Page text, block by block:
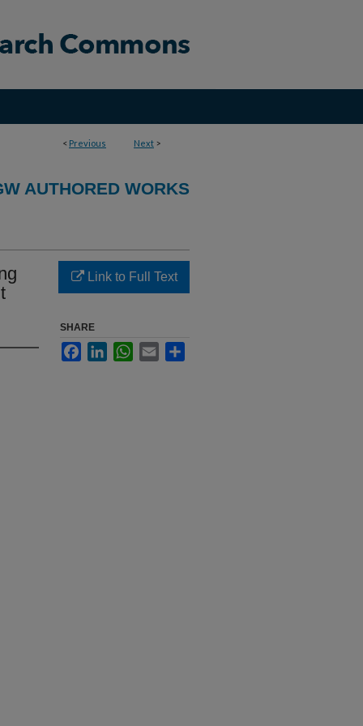
< Previous Next >
AUTHORED WORKS
Link to Full Text
SHARE
FacebookLinkedInWhatsApp
Email